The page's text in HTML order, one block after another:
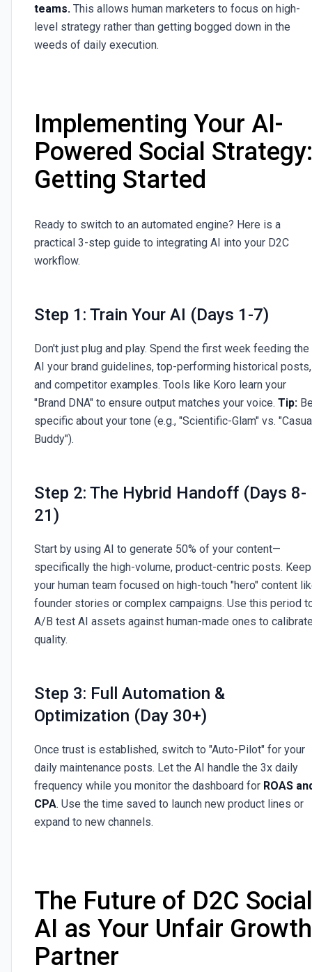
teams. This allows human marketers to focus on high-
level strategy rather than getting bogged down in the
weeds of daily execution.
Implementing Your AI-
Powered Social Strategy:
Getting Started
Ready to switch to an automated engine? Here is a
practical 3-step guide to integrating AI into your D2C
workflow.
Step 1: Train Your AI (Days 1-7)
Don't just plug and play. Spend the first week feeding the
AI your brand guidelines, top-performing historical posts,
and competitor examples. Tools like Koro learn your
"Brand DNA" to ensure output matches your voice. Tip:
specific about your tone (e.g., "Scientific-Glam" vs.
Buddy").
Step 2: The Hybrid Handoff (Days 8-
21)
Start by using AI to generate 50% of your content—
specifically the high-volume, product-centric posts. Keep
your human team focused on high-touch "hero" content
founder stories or complex campaigns. Use this period
A/B test AI assets against human-made ones to
quality.
Step 3: Full Automation &
Optimization (Day 30+)
Once trust is established, switch to "Auto-Pilot" for your
daily maintenance posts. Let the AI handle the 3x daily
frequency while you monitor the dashboard for ROAS
CPA. Use the time saved to launch new product lines or
expand to new channels.
The Future of D2C
AI as Your Unfair Growth
Partner